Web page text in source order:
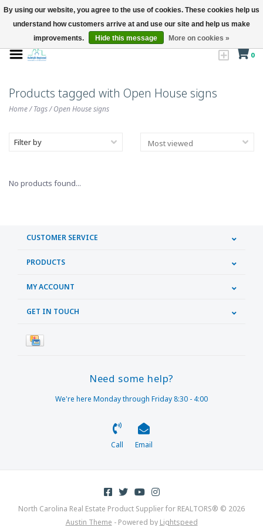
0
Products tagged with Open House signs
Home/Tags/Open House signs
Filter by
No products found...
CUSTOMER SERVICE
PRODUCTS
MY ACCOUNT
GET IN TOUCH
Need some help?
We're here Monday through Friday 8:30 - 4:00
Call Email
North Carolina Real Estate Product Supplier for REALTORS® © 2026
Austin Theme - Powered by Lightspeed
By using our website, you agree to the use of cookies. These cookies help us
understand how customers arrive at and use our site and help us make
improvements.
Hide this message More on cookies »